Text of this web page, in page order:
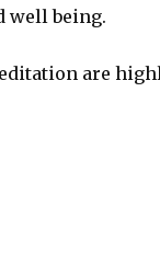
well being.
are